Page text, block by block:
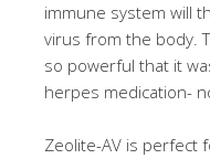
immune system will
virus from the body.
so powerful that it
herpes medication-
Zeolite-AV is perfect